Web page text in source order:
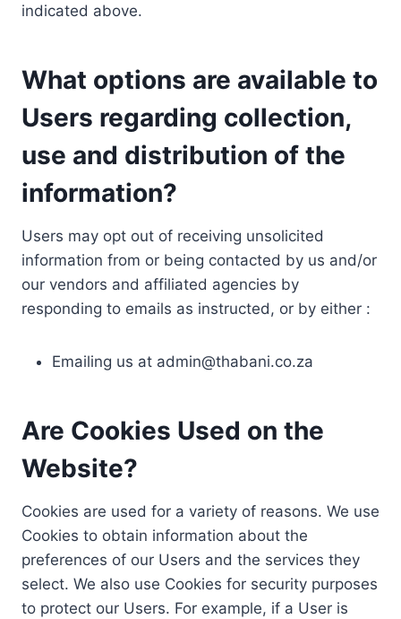
indicated above.
What options are available to
Users regarding collection,
use and distribution of the
information?
Users may opt out of receiving unsolicited
information from or being contacted by us and/or
our vendors and affiliated agencies by
responding to emails as instructed, or by either :
Emailing us at admin@thabani.co.za
Are Cookies Used on the
Website?
Cookies are used for a variety of reasons. We use
Cookies to obtain information about the
preferences of our Users and the services they
select. We also use Cookies for security purposes
to protect our Users. For example, if a User is